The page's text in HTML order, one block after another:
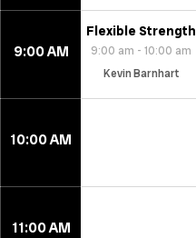
9:00 AM
Flexible Strength
9:00 am - 10:00 am
Kevin Barnhart
10:00 AM
11:00 AM